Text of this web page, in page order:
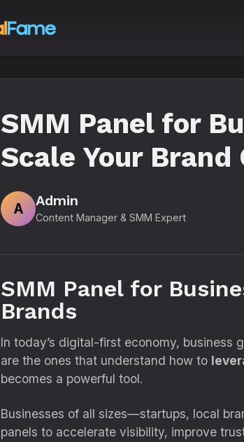
SMM Panel for
Scale Your Brand
A
Admin
Content Manager & SMM Expert
SMM Panel for
Brands
In today’s digital-first economy,
are the ones that understand how to
becomes a powerful tool.
Businesses of all sizes—startups, local
panels to accelerate visibility, improve